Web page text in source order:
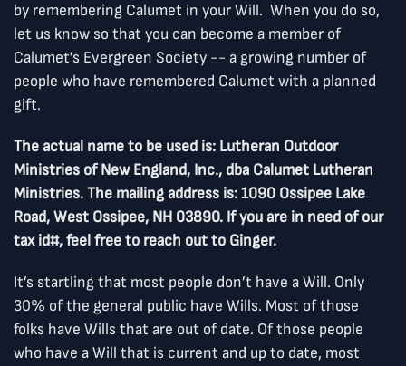
by remembering Calumet in your Will. When you do so,
let us know so that you can become a member of
Calumet’s Evergreen Society -- a growing number of
people who have remembered Calumet with a planned
gift.
The actual name to be used is: Lutheran Outdoor
Ministries of New England, Inc., dba Calumet Lutheran
Ministries. The mailing address is: 1090 Ossipee Lake
Road, West Ossipee, NH 03890. If you are in need of our
tax id#, feel free to reach out to Ginger.
It’s startling that most people don’t have a Will. Only
30% of the general public have Wills. Most of those
folks have Wills that are out of date. Of those people
who have a Will that is current and up to date, most